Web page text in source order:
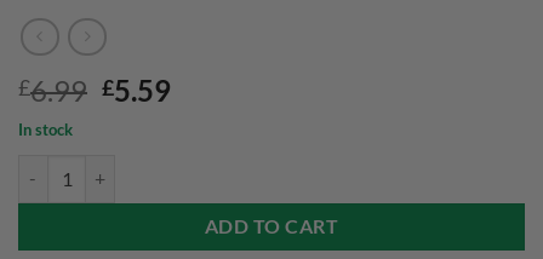
£6.99 Original
£6.99.
£5.59
In stock
ADD TO CART